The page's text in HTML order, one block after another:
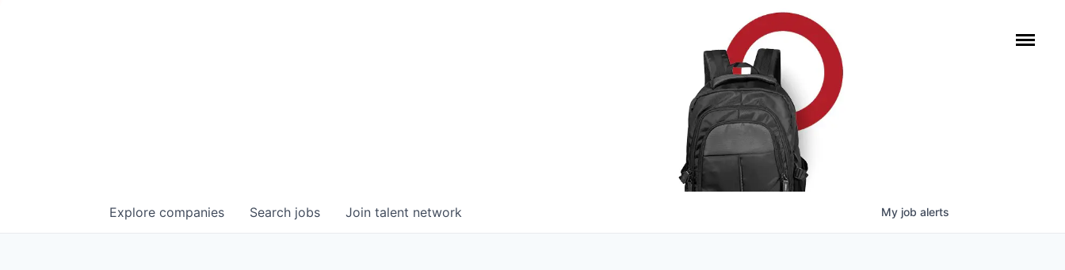
Search jobs
Explore companies Join talent network My job alerts